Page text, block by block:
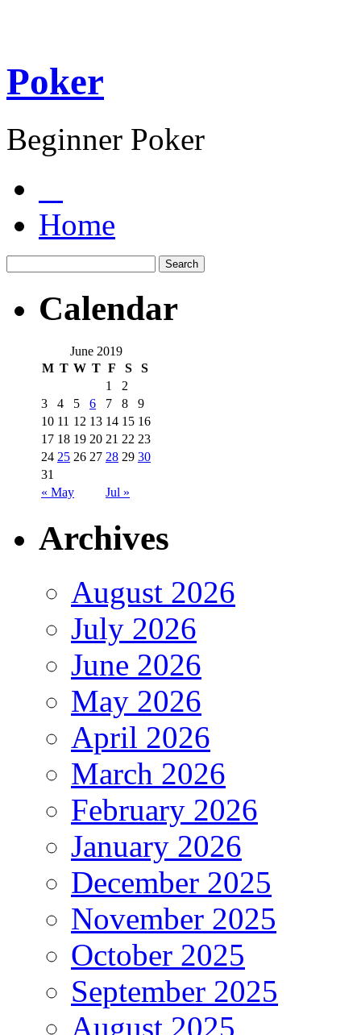
Poker
Beginner Poker
Home
Calendar
June 2019
M T W T F S S
« May Jul »
1
2
3
4 5 6 7 8
9
10 11 12 13 14 15 16
17 18 19 20 21 22 23
24 25 26 27 28 29 30
31
Archives
August 2026
July 2026
June 2026
May 2026
April 2026
March 2026
February 2026
January 2026
December 2025
November 2025
October 2025
September 2025
August 2025